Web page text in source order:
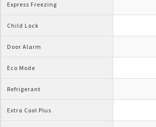
Express Freezing
Child Lock
Door Alarm
Eco Mode
Refrigerant
Extra Cool Plus